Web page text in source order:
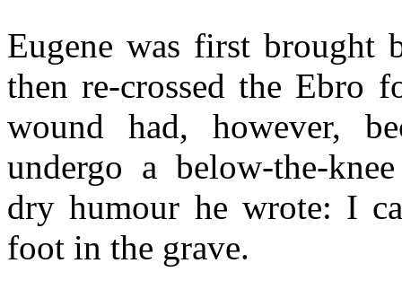
Eugene was first brought
then re-crossed the Ebro
wound had, however,
undergo a below-the-
dry humour he wrote: I
foot in the grave.